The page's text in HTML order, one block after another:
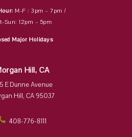
M-F : 3pm – 7pm /
Sun: 12pm – 5pm
Major Holidays
Hill, CA
E Dunne Avenue
Hill, CA 95037
408-776-8111